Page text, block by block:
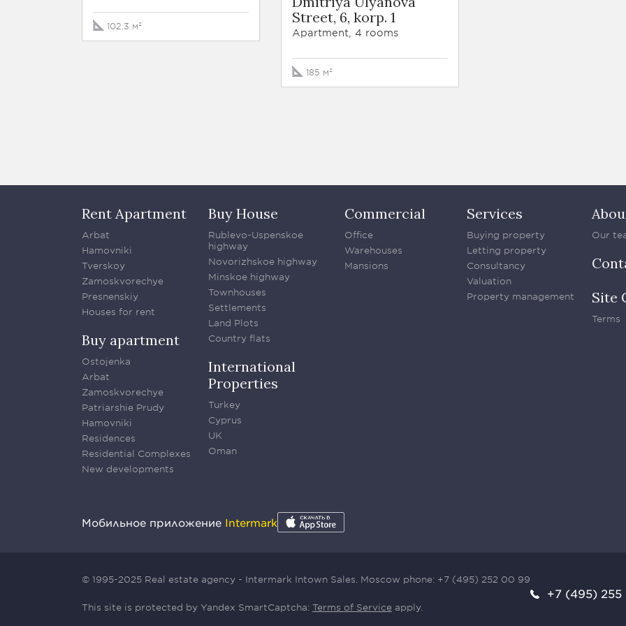
102.3 м²
Street, 6, korp. 1
Apartment, 4 rooms
185 м²
Rent Apartment
Arbat
Hamovniki
Tverskoy
Zamoskvorechye
Presnenskiy
Houses for rent
Buy apartment
Ostojenka
Arbat
Zamoskvorechye
Patriarshie Prudy
Hamovniki
Residences
Residential Complexes
New developments
Buy House
Rublevo-Uspenskoe
highway
Novorizhskoe highway
Minskoe highway
Townhouses
Settlements
Land Plots
Country flats
International
Properties
Turkey
Cyprus
UK
Oman
Commercial
Office
Warehouses
Mansions
Services
Buying property
Letting property
Consultancy
Valuation
Property management
Our
Site
Terms
Мобильное приложение Intermark
© 1995-2025 Real estate agency - Intermark Intown Sales. Moscow phone: +7 (495) 252 00 99
This site is protected by Yandex SmartCaptcha: Terms of Service apply.
+7 (495) 255